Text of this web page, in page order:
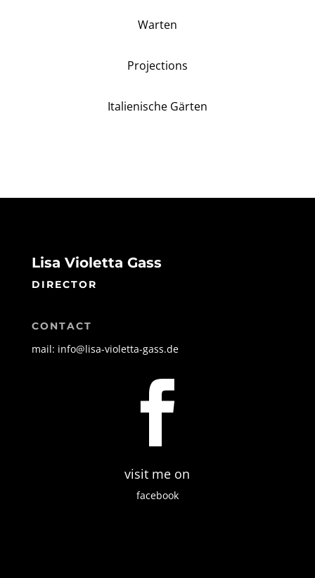
Warten
Projections
Italienische Gärten
Lisa Violetta Gass
DIRECTOR
CONTACT
mail: info@lisa-violetta-gass.de

visit me on
facebook